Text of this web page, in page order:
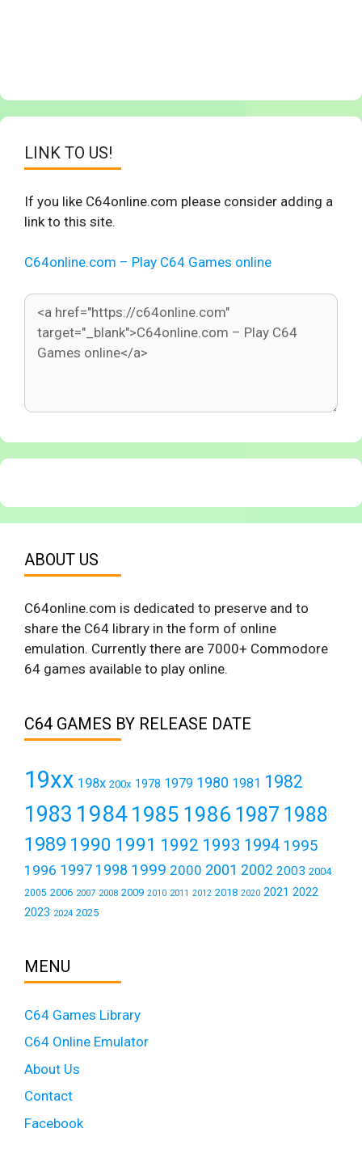
LINK TO US!
If you like C64online.com please consider adding a
link to this site.
C64online.com – Play C64 Games online
ABOUT US
C64online.com is dedicated to preserve and to
share the C64 library in the form of online
emulation. Currently there are 7000+ Commodore
64 games available to play online.
C64 GAMES BY RELEASE DATE
19xx 198x 200x 1978 1979 1980 1981 1982
1983 19841985 1986 1987 1988
1989 1990 1991 1992 1993 1994 1995
1996 1997 1998 1999 2000 2001 2002 2003 2004
2005 2006 2007 2008 2009 2010 2011 2012 2018 2020 2021 2022
2023 2024 2025
MENU
C64 Games Library
C64 Online Emulator
About Us
Contact
Facebook